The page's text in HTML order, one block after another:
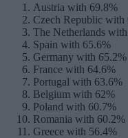
Austria with 69.8%
Czech Republic with
The Netherlands
Spain with 65.6%
Germany with 65.2%
France with 64.6%
Portugal with 63.6%
Belgium with 62%
Poland with 60.7%
Romania with 60.2%
Greece with 56.4%